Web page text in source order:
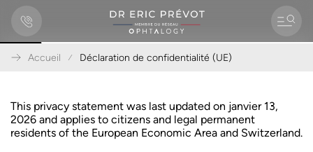
Accueil Déclaration de confidentialité (UE)
This privacy statement was last updated on janvier 13,
2026 and applies to citizens and legal permanent
residents of the European Economic Area and Switzerland.